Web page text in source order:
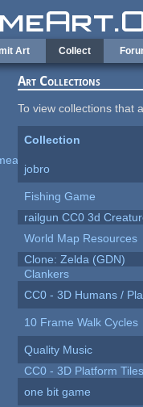
Art Collect
Art Collections
To view collections that
Collection
jobro
Fishing Game
railgun CC0 3d
World Map Resources
Clone: Zelda (GDN)
Clankers
CC0 - 3D Humans /
10 Frame Walk Cycles
Quality Music
CC0 - 3D Platform Tiles
one bit game